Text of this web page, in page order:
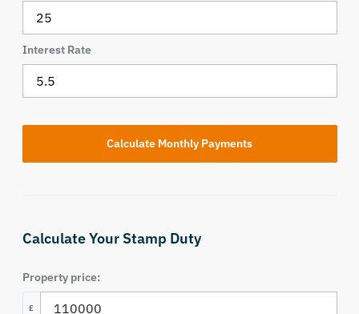
Interest Rate
Calculate Your Stamp Duty
Property price:
£